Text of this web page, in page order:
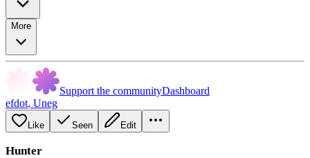
More
Support the communityDashboard
efdot, Uneg
Like Seen Edit
Hunter